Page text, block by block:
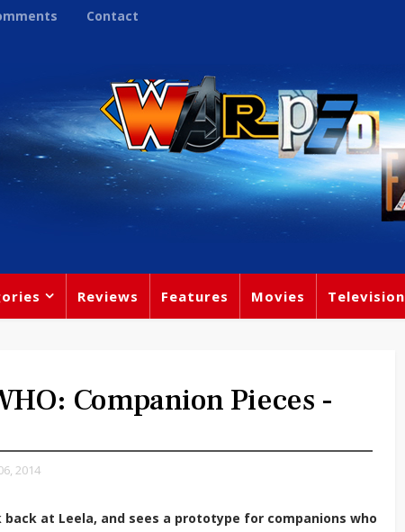
Contact
Reviews Features Movies Television
Companion Pieces -
2014
back at Leela, and sees a prototype for companions who